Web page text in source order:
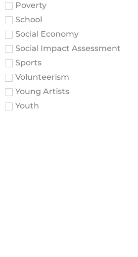
Poverty
School
Social Economy
Social Impact Assessment
Sports
Volunteerism
Young Artists
Youth